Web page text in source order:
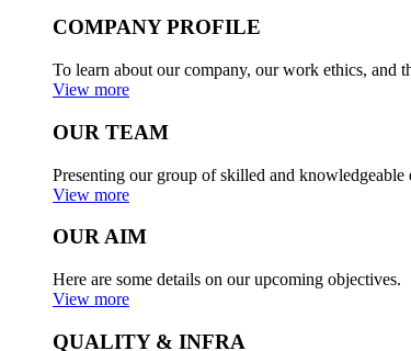
COMPANY PROFILE
To learn about our company, our work ethics, and
View more
OUR TEAM
Presenting our group of skilled and knowledgeable
View more
OUR AIM
Here are some details on our upcoming objectives.
View more
QUALITY & INFRA